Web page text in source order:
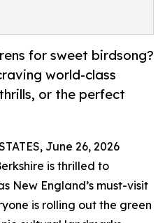
for sweet birdsong?
world-class
or the perfect
June 26, 2026
is thrilled to
New England’s must-visit
is rolling out the green